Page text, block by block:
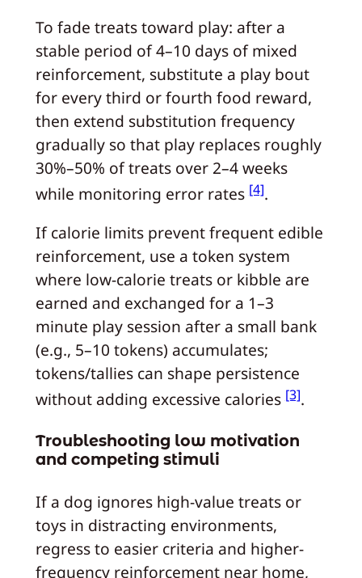
To fade treats toward play: after a
stable period of 4–10 days of mixed
reinforcement, substitute a play bout
for every third or fourth food reward,
then extend substitution frequency
gradually so that play replaces roughly
30%–50% of treats over 2–4 weeks
while monitoring error rates[4].
If calorie limits prevent frequent edible
reinforcement, use a token system
where low-calorie treats or kibble are
earned and exchanged for a 1–3
minute play session after a small bank
(e.g., 5–10 tokens) accumulates;
tokens/tallies can shape persistence
without adding excessive calories[3].
Troubleshooting low motivation
and competing stimuli
If a dog ignores high-value treats or
toys in distracting environments,
regress to easier criteria and higher-
frequency reinforcement near home,